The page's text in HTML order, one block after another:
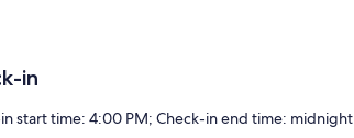
in
start time: 4:00 PM; Check-in end time: midnight